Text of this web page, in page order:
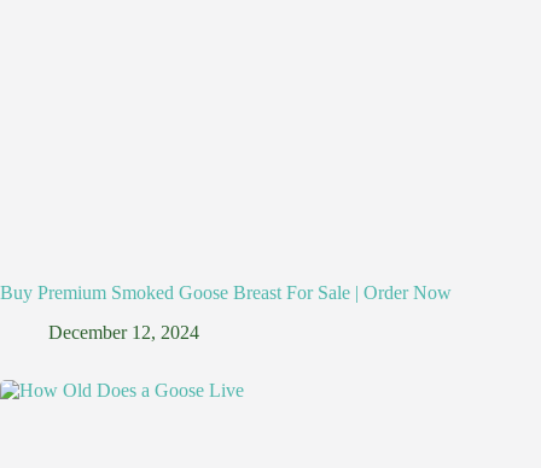
Buy Premium Smoked Goose Breast For Sale | Order Now
December 12, 2024